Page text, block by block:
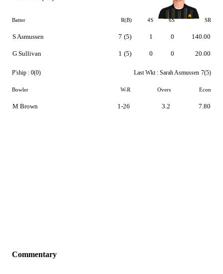
Batter R(B) 4S 6S SR
S Asmussen
G Sullivan
7 (5)
1 (5)
1
0
0
0
140.00
20.00
P'ship : 0(0) Last Wkt : Sarah Asmussen 7(5)
Bowler W-R Overs Econ
M Brown 1-26 3.2 7.80
Commentary